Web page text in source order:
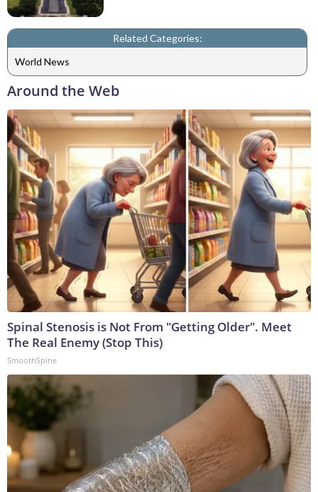
Related Categories:
World News
Around the Web
Spinal Stenosis is Not From "Getting Older". Meet
The Real Enemy (Stop This)
SmoothSpine